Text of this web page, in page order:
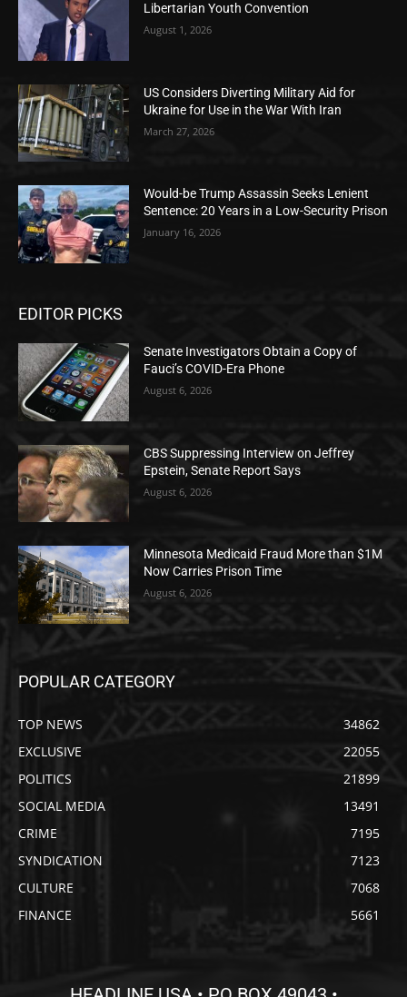
Libertarian Youth Convention
August 1, 2026
US Considers Diverting Military Aid for
Ukraine for Use in the War With Iran
March 27, 2026
Would-be Trump Assassin Seeks Lenient
Sentence: 20 Years in a Low-Security Prison
January 16, 2026
EDITOR PICKS
Senate Investigators Obtain a Copy of
Fauci’s COVID-Era Phone
August 6, 2026
CBS Suppressing Interview on Jeffrey
Epstein, Senate Report Says
August 6, 2026
Minnesota Medicaid Fraud More than $1M
Now Carries Prison Time
August 6, 2026
POPULAR CATEGORY
TOP NEWS
34862
EXCLUSIVE
22055
POLITICS
21899
SOCIAL MEDIA
13491
CRIME
7195
SYNDICATION
7123
CULTURE
7068
FINANCE
5661